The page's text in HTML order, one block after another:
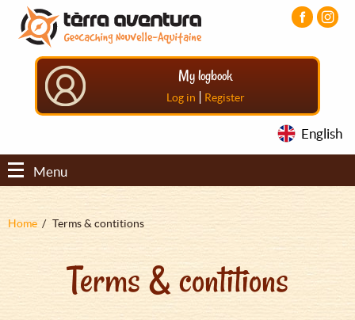
Aller
contenu
principal
Aller
menu
principal
Aller
pied
My logbook
Log in | Register
English
Menu
Fil
Home Terms & contitions
Terms & contitions